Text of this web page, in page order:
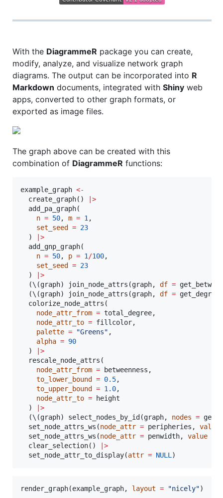
With the DiagrammeR package you can create,
modify, analyze, and visualize network graph
diagrams. The output can be incorporated into R
Markdown documents, integrated with Shiny web
apps, converted to other graph formats, or
exported as image files.
The graph above can be created with this
combination of DiagrammeR functions:
example_graph <-
  create_graph()
>
  add_pa_graph(
n = 50, m = 1 ,
set_seed
= 23
  )
>
  add_gnp_graph(
n = 50, p = 1 /100,
set_seed
= 23
  )
>
  (\(
graph) join_node_attrs(graph, df =
  (\(
graph) join_node_attrs(graph, df =
  colorize_node_attrs(
node_attr_from = total_degree,
node_attr_to = fillcolor,
palette = "Greens" ,
alpha = 90
  )
>
  rescale_node_attrs(
node_attr_from = betweenness ,
to_lower_bound
= 0.5,
to_upper_bound
= 1.0,
node_attr_to =
height
  )
>
  (\(
graph) select_nodes_by_id(graph, nodes =
  set_node_attrs_ws(
node_attr = peripheries , value
  set_node_attrs_ws(
node_attr = penwidth, value
  clear_selection()
>
  set_node_attr_to_display(
attr = NULL )
render_graph(example_graph, layout = "nicely")